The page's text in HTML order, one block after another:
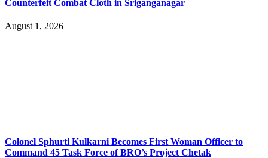
Counterfeit Combat Cloth in Sriganganagar
August 1, 2026
Colonel Sphurti Kulkarni Becomes First Woman Officer to
Command 45 Task Force of BRO’s Project Chetak